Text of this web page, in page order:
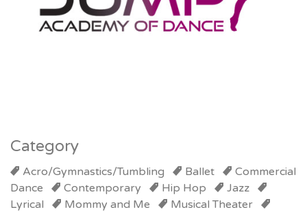
Category
Acro/Gymnastics/Tumbling Ballet
Commercial
Dance
Contemporary Hip Hop
Jazz
Lyrical
Mommy and Me
Musical Theater